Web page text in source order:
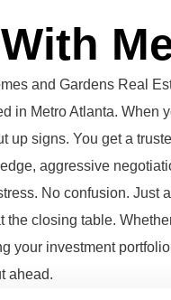
and Gardens Real
in Metro Atlanta. When
up signs. You get a
aggressive
No confusion. Just
closing table.
your investment
ahead.